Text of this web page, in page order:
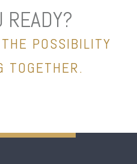
READY?
POSSIBILITY
TOGETHER.